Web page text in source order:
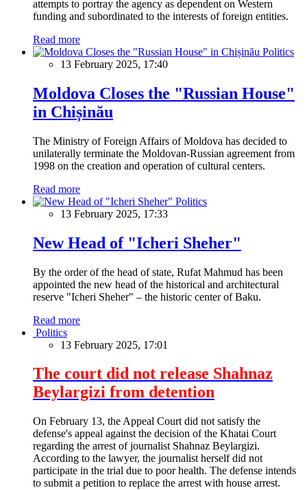
attempts to portray the agency as dependent on Western
funding and subordinated to the interests of foreign entities.
Read more
Politics
13 February 2025, 17:40
Moldova Closes the "Russian House"
in Chișinău
The Ministry of Foreign Affairs of Moldova has decided to
unilaterally terminate the Moldovan-Russian agreement from
1998 on the creation and operation of cultural centers.
Read more
Politics
13 February 2025, 17:33
New Head of "Icheri Sheher"
By the order of the head of state, Rufat Mahmud has been
appointed the new head of the historical and architectural
reserve "Icheri Sheher" – the historic center of Baku.
Read more
Politics
13 February 2025, 17:01
The court did not release Shahnaz
Beylargizi from detention
On February 13, the Appeal Court did not satisfy the
defense's appeal against the decision of the Khatai Court
regarding the arrest of journalist Shahnaz Beylargizi.
According to the lawyer, the journalist herself did not
participate in the trial due to poor health. The defense intends
to submit a petition to replace the arrest with house arrest.